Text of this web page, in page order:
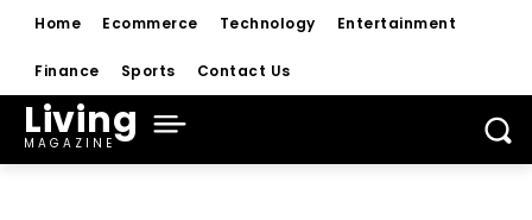
Home Ecommerce Technology Entertainment
Finance Sports Contact Us
Living
MAGAZINE